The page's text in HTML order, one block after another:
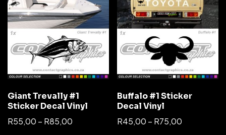
Giant Trevally #1
Sticker Decal Vinyl
R55,00 – R85,00
Buffalo #1 Sticker
Decal Vinyl
R45,00 – R75,00